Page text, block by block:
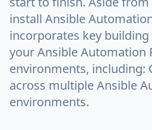
install Ansible
incorporates key
your Ansible Automation
environments, including:
across multiple Ansible
environments.